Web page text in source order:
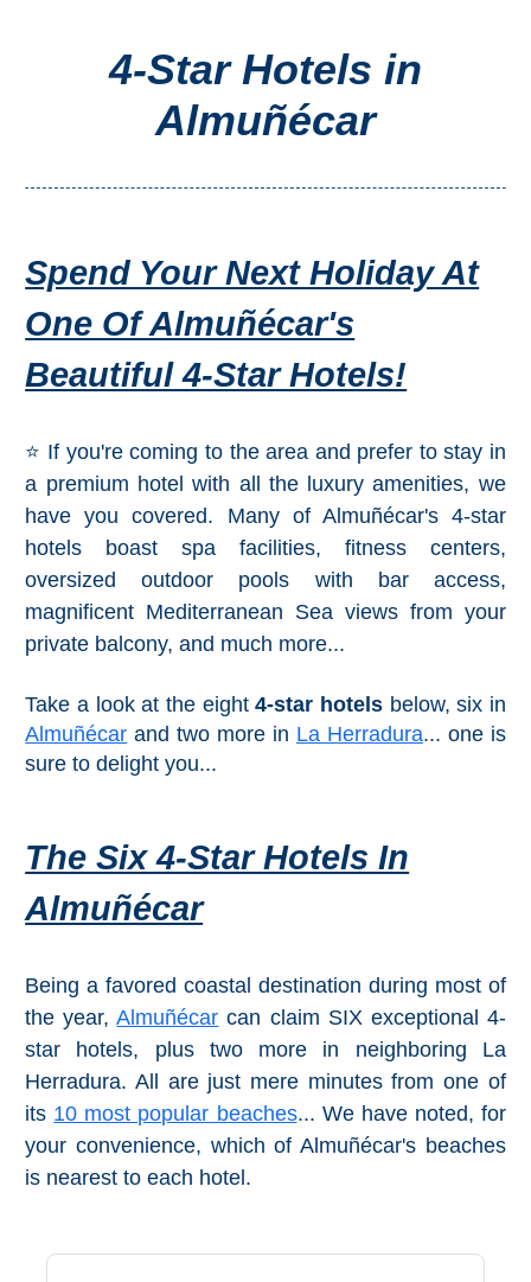
Frigiliana
Estepona
Mijas
PROVINCES
➜
Granada
Malaga
ALPUJARRAS
➜
Órgiva
Pampaneira
Bubión
Pitres
4-Star Hotels in
Almuñécar
Spend Your Next Holiday At
One Of Almuñécar's
Beautiful 4-Star Hotels!
⭐ If you're coming to the area and prefer to stay in
a premium hotel with all the luxury amenities, we
have you covered. Many of Almuñécar's 4-star
hotels boast spa facilities, fitness centers,
oversized outdoor pools with bar access,
magnificent Mediterranean Sea views from your
private balcony, and much more...
Take a look at the eight4-star hotelsbelow, six in
Almuñécar and two more in La Herradura... one is
sure to delight you...
The Six 4-Star Hotels In
Almuñécar
Being a favored coastal destination during most of
the year,Almuñécar can claim SIX exceptional 4-
star hotels, plus two more in neighboring La
Herradura. All are just mere minutes from one of
its 10 most popular beaches... We have noted, for
your convenience, which of Almuñécar's beaches
is nearest to each hotel.